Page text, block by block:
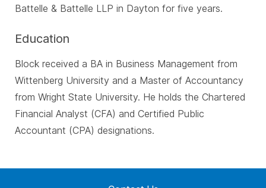
Battelle & Battelle LLP in Dayton for five years.
Education
Block received a BA in Business Management from
Wittenberg University and a Master of Accountancy
from Wright State University. He holds the Chartered
Financial Analyst (CFA) and Certified Public
Accountant (CPA) designations.